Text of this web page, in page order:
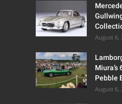
August 6,
Pebble
August 6,